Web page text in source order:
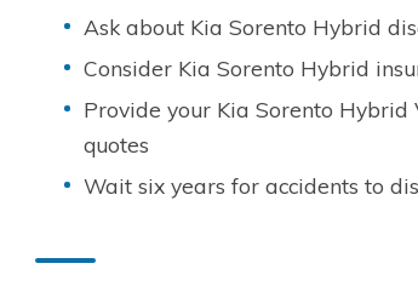
Ask about Kia Sorento Hybrid
Consider Kia Sorento Hybrid
Provide your Kia Sorento
quotes
Wait six years for accidents to